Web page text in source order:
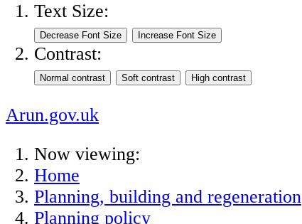
Text Size:
Contrast:
Arun.gov.uk
Now viewing:
Home
Planning, building and regeneration
Planning policy